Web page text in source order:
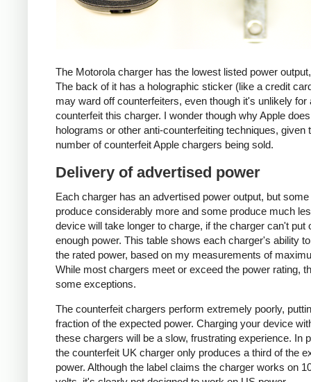
The Motorola charger has the lowest listed power
The back of it has a holographic sticker (like a credit
may ward off counterfeiters, even though it's unlikely for
counterfeit this charger. I wonder though why Apple
holograms or other anti-counterfeiting techniques, given
number of counterfeit Apple chargers being sold.
Delivery of advertised power
Each charger has an advertised power output, but
produce considerably more and some produce much
device will take longer to charge, if the charger can't put
enough power. This table shows each charger's ability
the rated power, based on my measurements of
While most chargers meet or exceed the power rating,
some exceptions.
The counterfeit chargers perform extremely poorly,
fraction of the expected power. Charging your device
these chargers will be a slow, frustrating experience. In
the counterfeit UK charger only produces a third of the
power. Although the label claims the charger works on